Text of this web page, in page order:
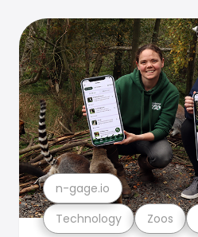
Technology Zoos
n-gage.io